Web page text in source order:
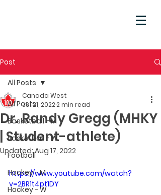
Post
All Posts
Basketball - M
Basketball - W
Football
Hockey - M
Hockey - W
All Posts
Dr. Randy Gregg (MHKY
| Student-athlete)
Canada West
Jul 21, 20222 min read
Updated:Aug 17, 2022
https://www.youtube.com/watch?
v=2BR1t4pt1DY